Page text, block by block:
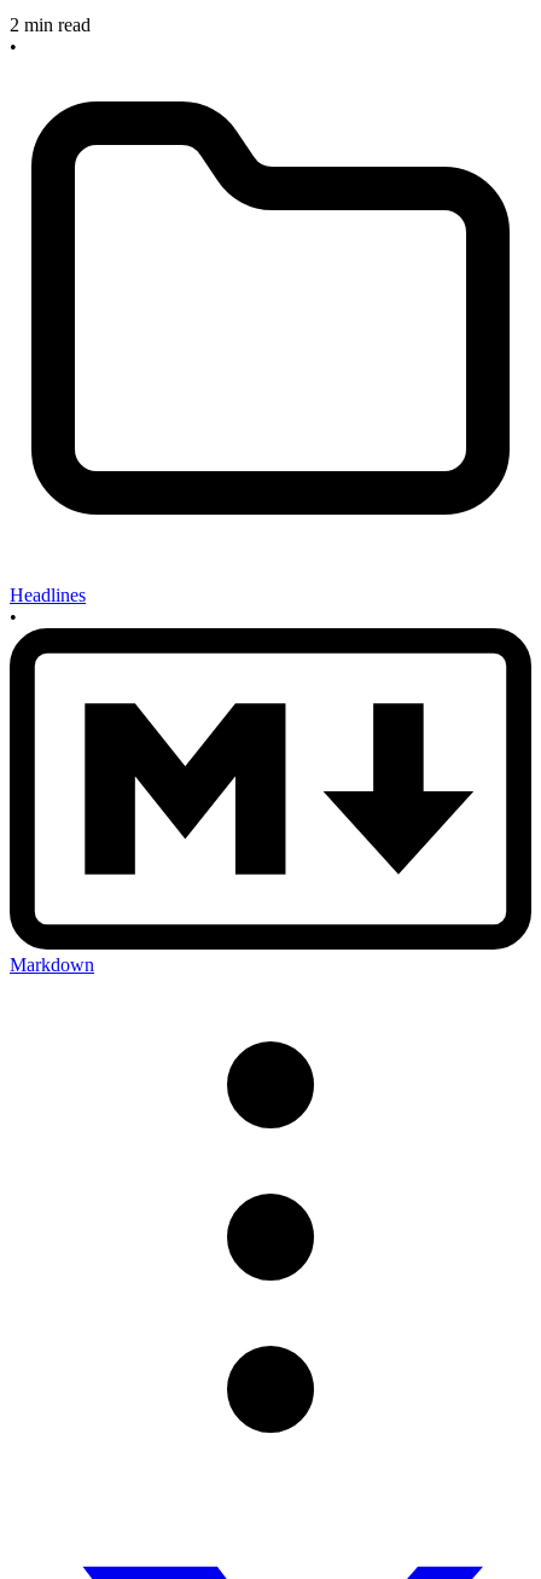
2 min read
•
Headlines
•
Markdown